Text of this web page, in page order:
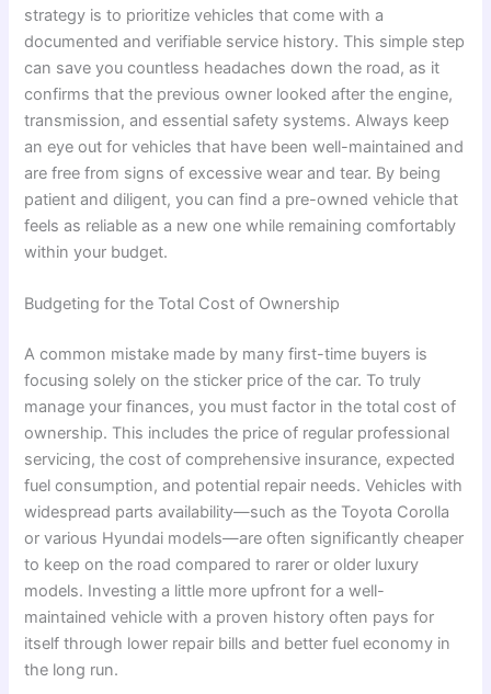
strategy is to prioritize vehicles that come with a
documented and verifiable service history. This simple step
can save you countless headaches down the road, as it
confirms that the previous owner looked after the engine,
transmission, and essential safety systems. Always keep
an eye out for vehicles that have been well-maintained and
are free from signs of excessive wear and tear. By being
patient and diligent, you can find a pre-owned vehicle that
feels as reliable as a new one while remaining comfortably
within your budget.
Budgeting for the Total Cost of Ownership
A common mistake made by many first-time buyers is
focusing solely on the sticker price of the car. To truly
manage your finances, you must factor in the total cost of
ownership. This includes the price of regular professional
servicing, the cost of comprehensive insurance, expected
fuel consumption, and potential repair needs. Vehicles with
widespread parts availability—such as the Toyota Corolla
or various Hyundai models—are often significantly cheaper
to keep on the road compared to rarer or older luxury
models. Investing a little more upfront for a well-
maintained vehicle with a proven history often pays for
itself through lower repair bills and better fuel economy in
the long run.